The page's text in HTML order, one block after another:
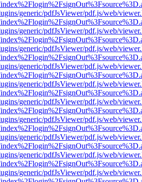
generic/pdfJsViewer/pdf.js/web/
generic/pdfJsViewer/pdf.js/web/
generic/pdfJsViewer/pdf.js/web/
generic/pdfJsViewer/pdf.js/web/
generic/pdfJsViewer/pdf.js/web/
generic/pdfJsViewer/pdf.js/web/
generic/pdfJsViewer/pdf.js/web/
generic/pdfJsViewer/pdf.js/web/
generic/pdfJsViewer/pdf.js/web/
generic/pdfJsViewer/pdf.js/web/